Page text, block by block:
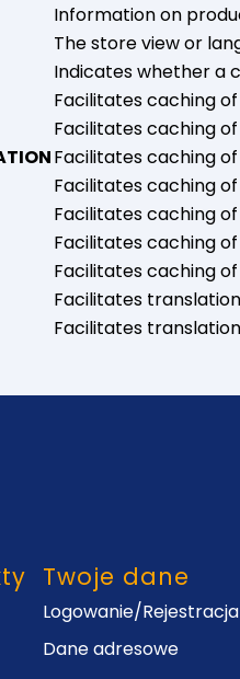
Information on
The store view or
Indicates whether a
Facilitates caching
Facilitates caching
Facilitates caching
Facilitates caching
Facilitates caching
Facilitates caching
Facilitates caching
Facilitates
Facilitates
Twoje dane
Logowanie/Rejestracja
Dane adresowe